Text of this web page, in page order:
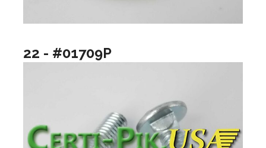
22 - #01709P